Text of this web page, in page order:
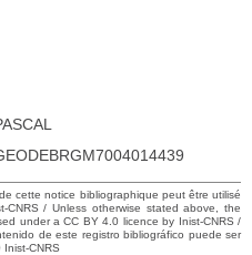
cette notice bibliographique peut être utilisé
/ Unless otherwise stated above, the
under a CC BY 4.0 licence by Inist-CNRS /
de este registro bibliográfico puede ser
CNRS